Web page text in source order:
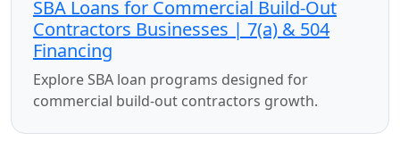
SBA Loans for Commercial Build-Out
Contractors Businesses | 7(a) & 504
Financing
Explore SBA loan programs designed for
commercial build-out contractors growth.